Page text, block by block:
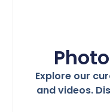
Explore our
and videos.